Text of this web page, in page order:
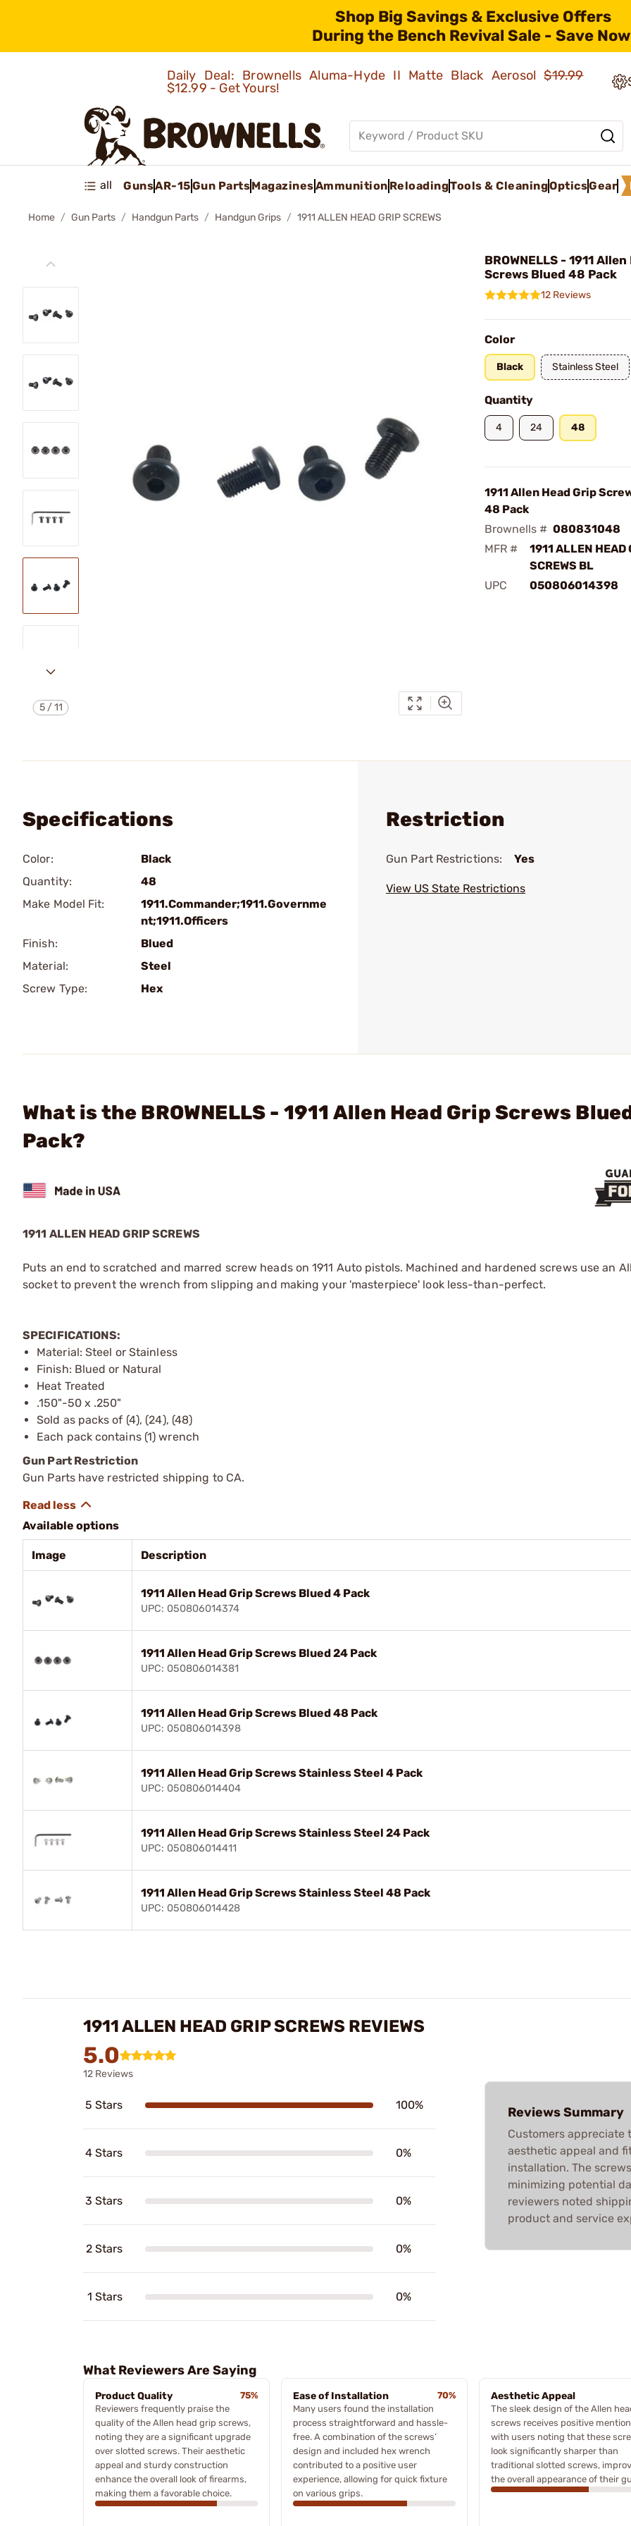
Shop Big Savings & Exclusive Offers
During the Bench Revival Sale - Save
Daily Deal: Brownells Aluma-Hyde II Matte Black Aerosol$19.99
$12.99 - Get Yours!
all GunsAR-15Gun PartsMagazinesAmmunition ReloadingTools & CleaningOpticsGear
Home Gun Parts Handgun Parts Handgun Grips 1911 ALLEN HEAD GRIP SCREWS
5/11
BROWNELLS - 1911
Screws Blued 48 Pack
12 Reviews
Color
Black Stainless Steel
Quantity
4 24 48
1911 Allen Head Grip
48 Pack
Brownells # 080831048
MFR #
1911 ALLEN HEAD
SCREWS BL
UPC
050806014398
Specifications
Color:
Black
Quantity:
48
Make Model Fit:
1911.Commander;1911.Governme
nt;1911.Officers
Finish:
Blued
Material:
Steel
Screw Type:
Hex
Restriction
Gun Part Restrictions: Yes
View US State Restrictions
What is the BROWNELLS - 1911 Allen Head Grip Screws
Pack?
1911 ALLEN HEAD GRIP SCREWS
Puts an end to scratched and marred screw heads on 1911 Auto pistols. Machined and hardened screws use an
socket to prevent the wrench from slipping and making your 'masterpiece' look less-than-perfect.
SPECIFICATIONS:
Material: Steel or Stainless
Finish: Blued or Natural
Heat Treated
.150"-50 x .250"
Sold as packs of (4), (24), (48)
Each pack contains (1) wrench
Gun Part Restriction
Gun Parts have restricted shipping to CA.
Available options
Image Description
1911 Allen Head Grip Screws Blued 4 Pack
UPC: 050806014374
1911 Allen Head Grip Screws Blued 24 Pack
UPC: 050806014381
1911 Allen Head Grip Screws Blued 48 Pack
UPC: 050806014398
1911 Allen Head Grip Screws Stainless Steel 4 Pack
UPC: 050806014404
1911 Allen Head Grip Screws Stainless Steel 24 Pack
UPC: 050806014411
1911 Allen Head Grip Screws Stainless Steel 48 Pack
UPC: 050806014428
1911 ALLEN HEAD GRIP SCREWS REVIEWS
5.0
12 Reviews
5 Stars 100%
4 Stars 0%
3 Stars 0%
2 Stars 0%
1 Stars 0%
Reviews Summary
Customers appreciate
aesthetic appeal and
installation. The
minimizing potential
reviewers noted
product and service
What Reviewers Are Saying
Product Quality
75%
Reviewers frequently praise the
quality of the Allen head grip screws,
noting they are a significant upgrade
over slotted screws. Their aesthetic
appeal and sturdy construction
enhance the overall look of firearms,
making them a favorable choice.
Ease of Installation
70%
Many users found the installation
process straightforward and hassle-
free. A combination of the screws’
design and included hex wrench
contributed to a positive user
experience, allowing for quick fixture
on various grips.
Aesthetic Appeal
The sleek design of the Allen
screws receives positive
with users noting that these
look significantly sharper than
traditional slotted screws,
the overall appearance of their